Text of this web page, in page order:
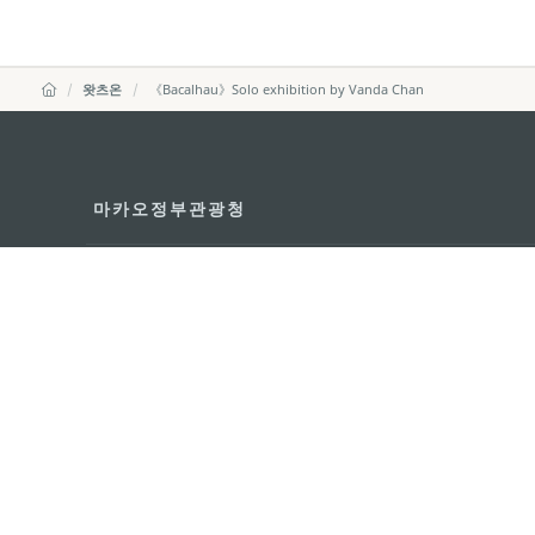
왓츠온 《Bacalhau》Solo exhibition by Vanda Chan
마카오정부관광청